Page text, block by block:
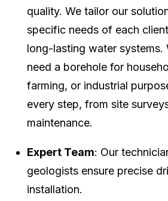
quality. We tailor our
specific needs of each
long-lasting water systems.
need a borehole for
farming, or industrial
every step, from site
maintenance.
Expert Team: Our
geologists ensure precise
installation.